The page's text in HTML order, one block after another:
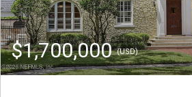
$1,700,000(USD)